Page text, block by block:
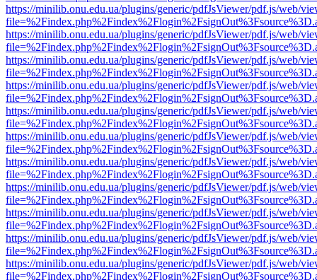
https://minilib.onu.edu.ua/plugins/generic/pdfJsViewer/pdf.js/web/
https://minilib.onu.edu.ua/plugins/generic/pdfJsViewer/pdf.js/web/
https://minilib.onu.edu.ua/plugins/generic/pdfJsViewer/pdf.js/web/
https://minilib.onu.edu.ua/plugins/generic/pdfJsViewer/pdf.js/web/
https://minilib.onu.edu.ua/plugins/generic/pdfJsViewer/pdf.js/web/
https://minilib.onu.edu.ua/plugins/generic/pdfJsViewer/pdf.js/web/
https://minilib.onu.edu.ua/plugins/generic/pdfJsViewer/pdf.js/web/
https://minilib.onu.edu.ua/plugins/generic/pdfJsViewer/pdf.js/web/
https://minilib.onu.edu.ua/plugins/generic/pdfJsViewer/pdf.js/web/
https://minilib.onu.edu.ua/plugins/generic/pdfJsViewer/pdf.js/web/
https://minilib.onu.edu.ua/plugins/generic/pdfJsViewer/pdf.js/web/